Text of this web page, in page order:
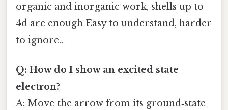
organic and inorganic work, shells up to
4d are enough Easy to understand, harder
to ignore..
Q: How do I show an excited state
electron?
A: Move the arrow from its ground‑state